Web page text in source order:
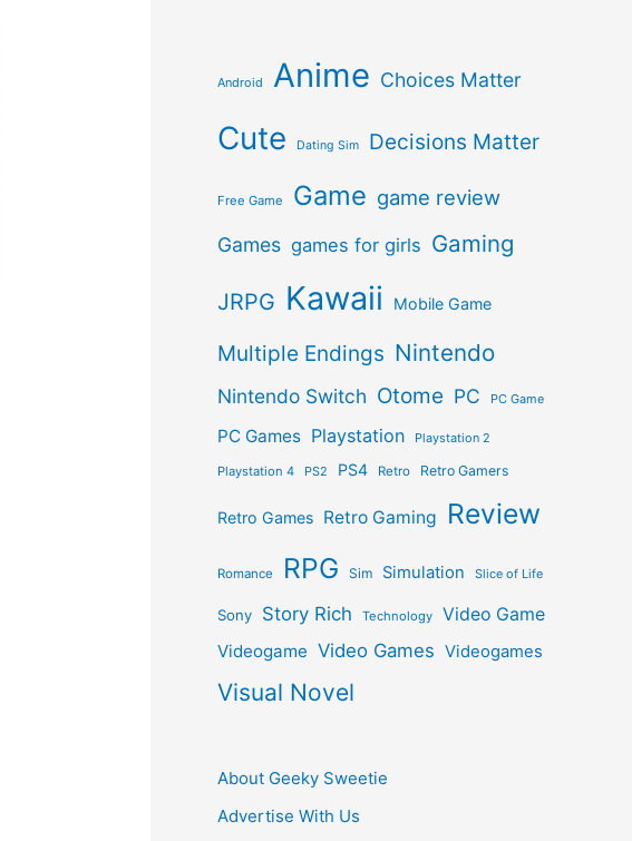
Android Anime Choices Matter
Cute Dating Sim Decisions Matter
Free Game Game game review
Games games for girls Gaming
JRPG Kawaii Mobile Game
Multiple Endings Nintendo
Nintendo Switch Otome PC PC Game
PC Games Playstation Playstation 2
Playstation 4 PS2 PS4 Retro Retro Gamers
Retro Games Retro Gaming Review
Romance RPG Sim Simulation Slice of Life
Sony Story Rich Technology
Video Game
Videogame Video Games Videogames
Visual Novel
About Geeky Sweetie
Advertise With Us